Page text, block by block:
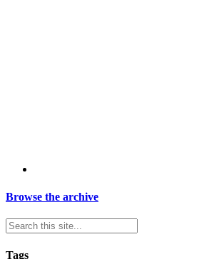
Browse the archive
Tags